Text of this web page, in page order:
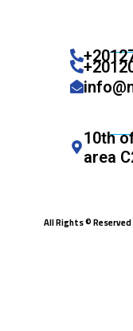
10th
area
All Rights ©